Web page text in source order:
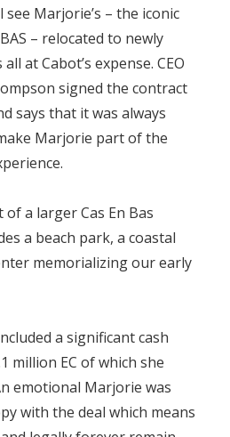
Marjorie’s – the iconic
– relocated to newly
at Cabot’s expense. CEO
signed the contract
says that it was always
Marjorie part of the
a larger Cas En Bas
a beach park, a coastal
memorializing our early
a significant cash
million EC of which she
emotional Marjorie was
with the deal which means